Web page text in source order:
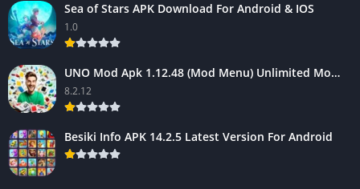
Sea of Stars APK Download For Android & IOS
1.0
UNO Mod Apk 1.12.48 (Mod Menu) Unlimited Money – Android Game
8.2.12
Besiki Info APK 14.2.5 Latest Version For Android